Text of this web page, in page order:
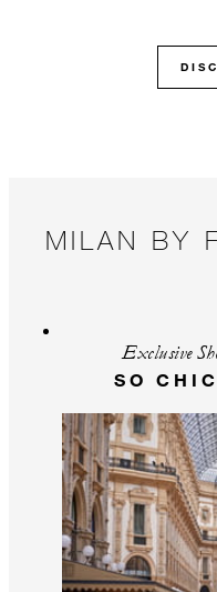
MILAN BY
Exclusive
SO